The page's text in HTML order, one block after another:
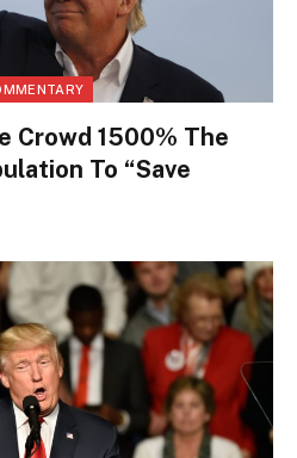
Crowd 1500% The
To “Save